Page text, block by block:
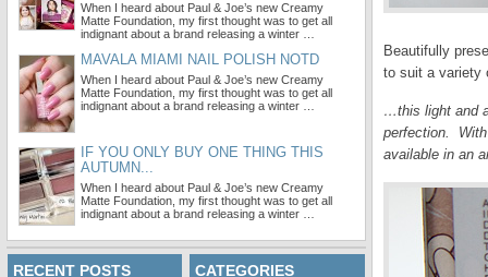
Beautifully
to suit a variety
…this light and
perfection. With
available in an
When I heard about Paul & Joe’s new Creamy
Matte Foundation, my first thought was to get all
indignant about a brand releasing a winter …
MAVALA MIAMI NAIL POLISH NOTD
When I heard about Paul & Joe’s new Creamy
Matte Foundation, my first thought was to get all
indignant about a brand releasing a winter …
IF YOU ONLY BUY ONE THING THIS
AUTUMN...
When I heard about Paul & Joe’s new Creamy
Matte Foundation, my first thought was to get all
indignant about a brand releasing a winter …
RECENT POSTS CATEGORIES